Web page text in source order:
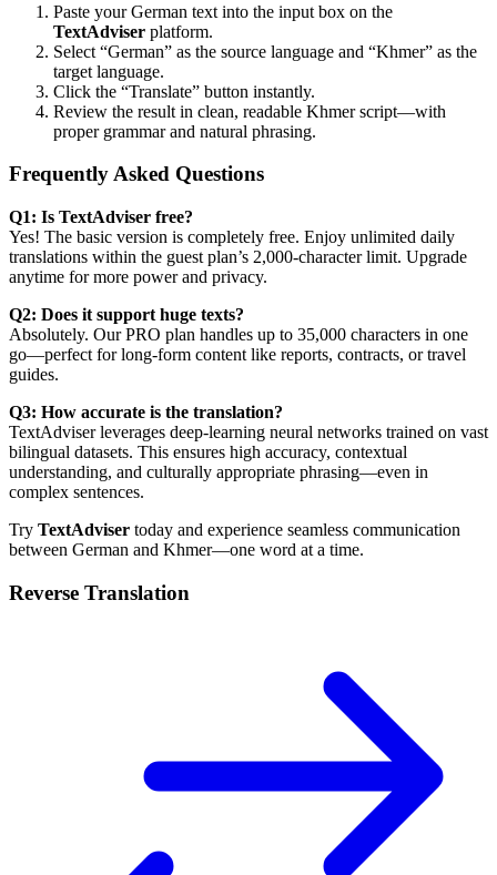
Paste your German text into the input box on the
TextAdviser platform.
Select “German” as the source language and “Khmer” as the
target language.
Click the “Translate” button instantly.
Review the result in clean, readable Khmer script—with
proper grammar and natural phrasing.
Frequently Asked Questions
Q1: Is TextAdviser free?
Yes! The basic version is completely free. Enjoy unlimited daily
translations within the guest plan’s 2,000-character limit. Upgrade
anytime for more power and privacy.
Q2: Does it support huge texts?
Absolutely. Our PRO plan handles up to 35,000 characters in one
go—perfect for long-form content like reports, contracts, or travel
guides.
Q3: How accurate is the translation?
TextAdviser leverages deep-learning neural networks trained on vast
bilingual datasets. This ensures high accuracy, contextual
understanding, and culturally appropriate phrasing—even in
complex sentences.
Try TextAdviser today and experience seamless communication
between German and Khmer—one word at a time.
Reverse Translation